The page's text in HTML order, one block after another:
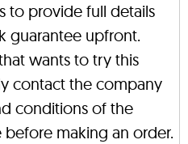
to provide full details
guarantee upfront.
wants to try this
contact the company
conditions of the
making an order.